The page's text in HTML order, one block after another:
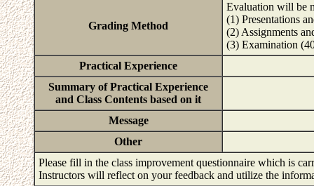
Grading Method
Evaluation will be
(1) Presentations
(2) Assignments
(3) Examination
Practical Experience
Summary of Practical Experience
and Class Contents based on it
Message
Other
Please fill in the class improvement questionnaire which is
Instructors will reflect on your feedback and utilize the